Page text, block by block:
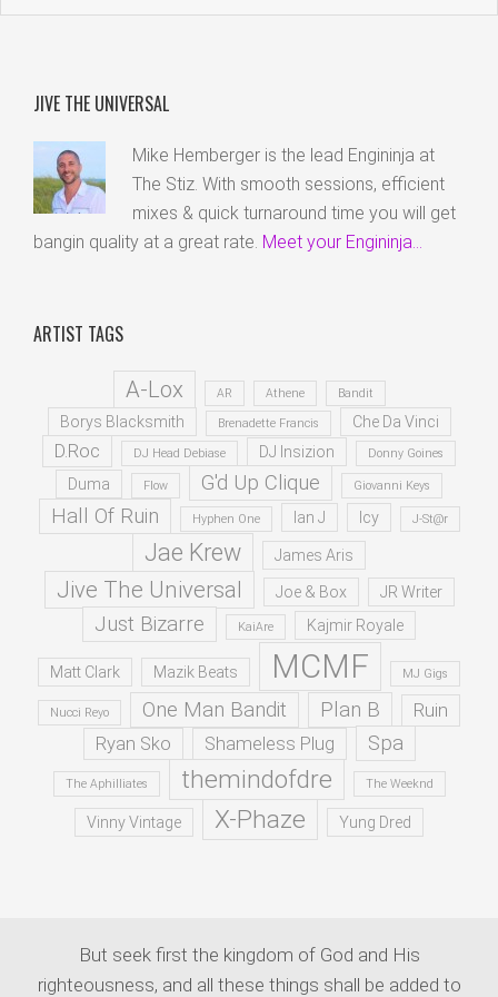
JIVE THE UNIVERSAL
Mike Hemberger is the lead Engininja at
The Stiz. With smooth sessions, efficient
mixes & quick turnaround time you will get
bangin quality at a great rate. Meet your Engininja...
ARTIST TAGS
A-Lox AR Athene Bandit
Borys Blacksmith Brenadette Francis Che Da Vinci
D.Roc DJ Head Debiase DJ Insizion Donny Goines
Duma Flow G'd Up Clique Giovanni Keys
Hall Of Ruin Hyphen One Ian J Icy J-St@r
Jae Krew James Aris
Jive The Universal Joe & Box JR Writer
Just Bizarre KaiAre Kajmir Royale
Matt Clark Mazik Beats MCMF MJ Gigs
Nucci Reyo One Man Bandit Plan B
Ruin
Ryan Sko
Shameless Plug Spa
The Aphilliates themindofdre The Weeknd
Vinny Vintage X-Phaze Yung Dred
But seek first the kingdom of God and His
righteousness, and all these things shall be added to